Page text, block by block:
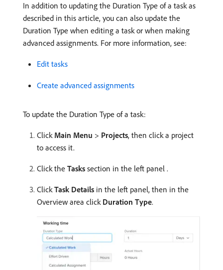
In addition to updating the Duration Type of a task as
described in this article, you can also update the
Duration Type when editing a task or when making
advanced assignments. For more information, see:
Edit tasks
Create advanced assignments
To update the Duration Type of a task:
Click Main Menu > Projects, then click a project
to access it.
Click the Tasks section in the left panel .
ClickTask Details in the left panel, then in the
Overview area click Duration Type.